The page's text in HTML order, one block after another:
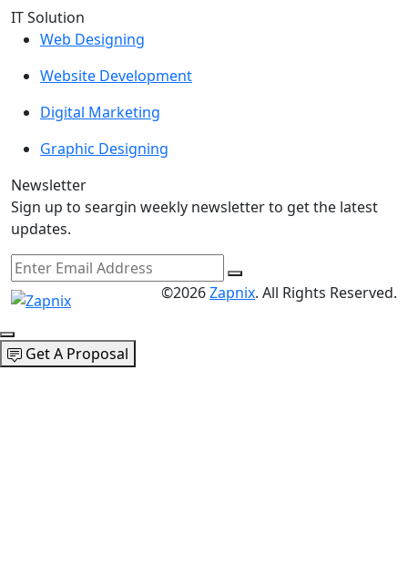
IT Solution
Web Designing
Website Development
Digital Marketing
Graphic Designing
Newsletter
Sign up to seargin weekly newsletter to get the latest
updates.
©2026Zapnix. All Rights Reserved.
Get A Proposal